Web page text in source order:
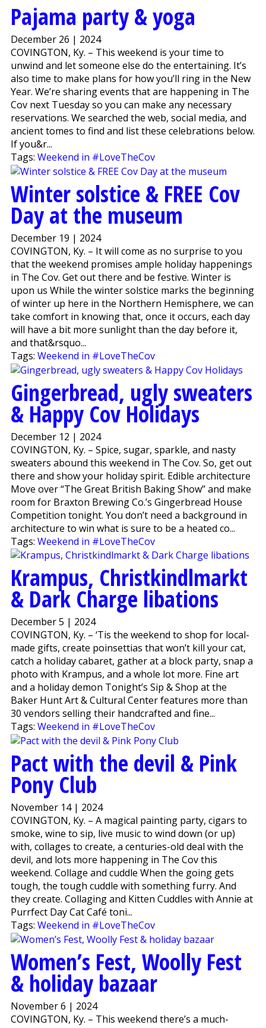
Pajama party & yoga
December 26 | 2024
COVINGTON, Ky. – This weekend is your time to
unwind and let someone else do the entertaining. It’s
also time to make plans for how you’ll ring in the New
Year. We’re sharing events that are happening in The
Cov next Tuesday so you can make any necessary
reservations. We searched the web, social media, and
ancient tomes to find and list these celebrations below.
If you&r...
Tags: Weekend in #LoveTheCov
Winter solstice & FREE Cov
Day at the museum
December 19 | 2024
COVINGTON, Ky. – It will come as no surprise to you
that the weekend promises ample holiday happenings
in The Cov. Get out there and be festive. Winter is
upon us While the winter solstice marks the beginning
of winter up here in the Northern Hemisphere, we can
take comfort in knowing that, once it occurs, each day
will have a bit more sunlight than the day before it,
and that&rsquo...
Tags: Weekend in #LoveTheCov
Gingerbread, ugly sweaters
& Happy Cov Holidays
December 12 | 2024
COVINGTON, Ky. – Spice, sugar, sparkle, and nasty
sweaters abound this weekend in The Cov. So, get out
there and show your holiday spirit. Edible architecture
Move over “The Great British Baking Show” and make
room for Braxton Brewing Co.’s Gingerbread House
Competition tonight. You don’t need a background in
architecture to win what is sure to be a heated co...
Tags: Weekend in #LoveTheCov
Krampus, Christkindlmarkt
& Dark Charge libations
December 5 | 2024
COVINGTON, Ky. – ‘Tis the weekend to shop for local-
made gifts, create poinsettias that won’t kill your cat,
catch a holiday cabaret, gather at a block party, snap a
photo with Krampus, and a whole lot more. Fine art
and a holiday demon Tonight’s Sip & Shop at the
Baker Hunt Art & Cultural Center features more than
30 vendors selling their handcrafted and fine...
Tags: Weekend in #LoveTheCov
Pact with the devil & Pink
Pony Club
November 14 | 2024
COVINGTON, Ky. – A magical painting party, cigars to
smoke, wine to sip, live music to wind down (or up)
with, collages to create, a centuries-old deal with the
devil, and lots more happening in The Cov this
weekend. Collage and cuddle When the going gets
tough, the tough cuddle with something furry. And
they create. Collaging and Kitten Cuddles with Annie at
Purrfect Day Cat Café toni...
Tags: Weekend in #LoveTheCov
Women’s Fest, Woolly Fest
& holiday bazaar
November 6 | 2024
COVINGTON, Ky. – This weekend there’s a much-